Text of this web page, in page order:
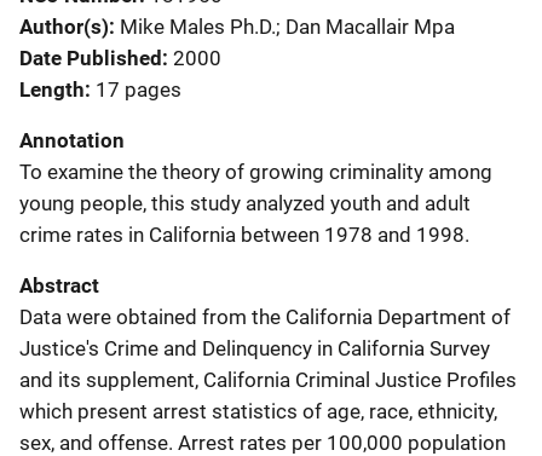
Author(s) Mike Males Ph.D.; Dan Macallair Mpa
Date Published 2000
Length 17 pages
Annotation
To examine the theory of growing criminality among
young people, this study analyzed youth and adult
crime rates in California between 1978 and 1998.
Abstract
Data were obtained from the California Department of
Justice's Crime and Delinquency in California Survey
and its supplement, California Criminal Justice Profiles
which present arrest statistics of age, race, ethnicity,
sex, and offense. Arrest rates per 100,000 population